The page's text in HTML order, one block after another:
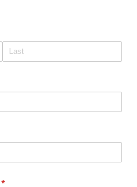
*
(required)